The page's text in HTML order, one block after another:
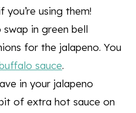
using them!
in green bell
for the jalapeno. You
sauce.
in your jalapeno
of extra hot sauce on